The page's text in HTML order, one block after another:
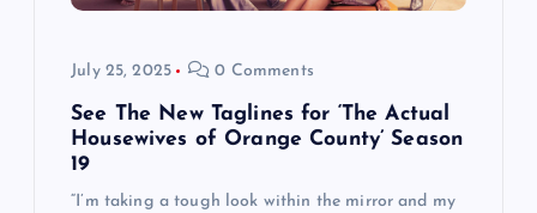
July 25, 2025 0 Comments
See The New Taglines for ‘The Actual
Housewives of Orange County’ Season
19
“I’m taking a tough look within the mirror and my